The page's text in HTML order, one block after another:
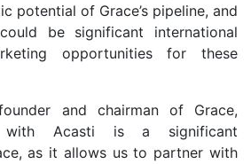
potential of Grace’s pipeline, and
be significant international
opportunities for these
and chairman of Grace,
with Acasti is a significant
as it allows us to partner with